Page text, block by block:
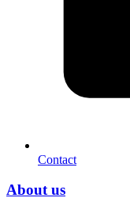
Contact
About us